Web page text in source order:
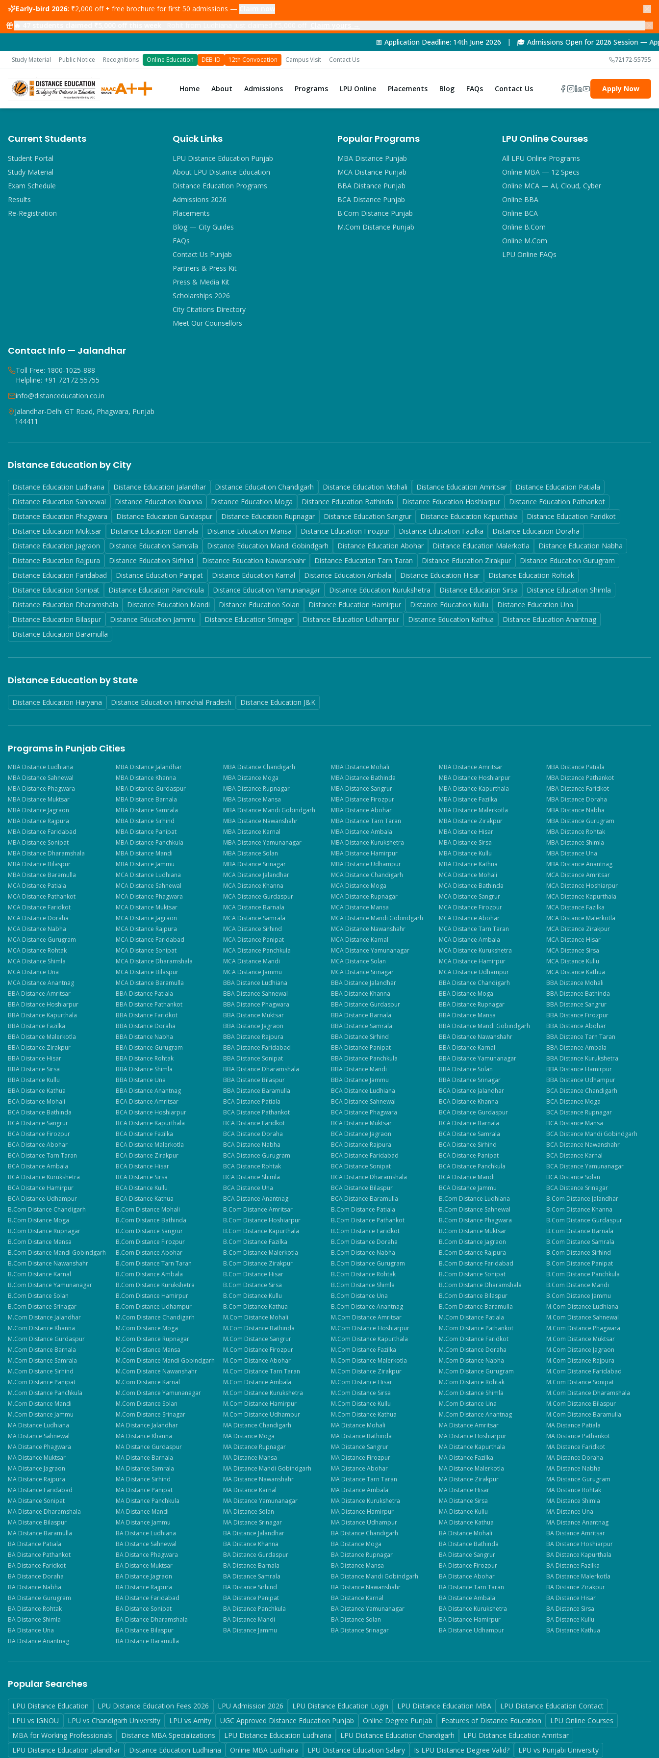
Early-bird 2026: ₹2,000 off + free brochure for first 50 admissions —
📅 Application Deadline: 14th June 2026 | 🎓 Admissions Open for 2026 Session — Apply Now! | 🏆
Study Material Public Notice Recognitions Online Education DEB-ID 12th Convocation Campus Visit Contact Us 72172-55755
Home About Admissions Programs LPU Online Placements Blog FAQs Contact Us Apply Now
Current Students
Student Portal
Study Material
Exam Schedule
Results
Re-Registration
Quick Links
LPU Distance Education Punjab
About LPU Distance Education
Distance Education Programs
Admissions 2026
Placements
Blog — City Guides
FAQs
Contact Us Punjab
Partners & Press Kit
Press & Media Kit
Scholarships 2026
City Citations Directory
Meet Our Counsellors
Popular Programs
MBA Distance Punjab
MCA Distance Punjab
BBA Distance Punjab
BCA Distance Punjab
B.Com Distance Punjab
M.Com Distance Punjab
LPU Online Courses
All LPU Online Programs
Online MBA — 12 Specs
Online MCA — AI, Cloud, Cyber
Online BBA
Online BCA
Online B.Com
Online M.Com
LPU Online FAQs
Contact Info — Jalandhar
Toll Free: 1800-1025-888
Helpline: +91 72172 55755
info@distanceducation.co.in
Jalandhar-Delhi GT Road, Phagwara, Punjab
144411
Distance Education by City
Distance Education Ludhiana Distance Education Jalandhar Distance Education Chandigarh Distance Education Mohali Distance Education Amritsar Distance Education Patiala
Distance Education Sahnewal Distance Education Khanna Distance Education Moga Distance Education Bathinda Distance Education Hoshiarpur Distance Education Pathankot
Distance Education Phagwara Distance Education Gurdaspur Distance Education Rupnagar Distance Education Sangrur Distance Education Kapurthala Distance Education Faridkot
Distance Education Muktsar Distance Education Barnala Distance Education Mansa Distance Education Firozpur Distance Education Fazilka Distance Education Doraha
Distance Education Jagraon Distance Education Samrala Distance Education Mandi Gobindgarh Distance Education Abohar Distance Education Malerkotla Distance Education Nabha
Distance Education Rajpura Distance Education Sirhind Distance Education Nawanshahr Distance Education Tarn Taran Distance Education Zirakpur Distance Education Gurugram
Distance Education Faridabad Distance Education Panipat Distance Education Karnal Distance Education Ambala Distance Education Hisar Distance Education Rohtak
Distance Education Sonipat Distance Education Panchkula Distance Education Yamunanagar Distance Education Kurukshetra Distance Education Sirsa Distance Education Shimla
Distance Education Dharamshala Distance Education Mandi Distance Education Solan Distance Education Hamirpur Distance Education Kullu Distance Education Una
Distance Education Bilaspur Distance Education Jammu Distance Education Srinagar Distance Education Udhampur Distance Education Kathua Distance Education Anantnag
Distance Education Baramulla
Distance Education by State
Distance Education Haryana Distance Education Himachal Pradesh Distance Education J&K
Programs in Punjab Cities
MBA Distance Ludhiana MBADistance Jalandhar MBA Distance Chandigarh MBADistance Mohali MBADistance Amritsar MBA Distance Patiala
MBA Distance Sahnewal MBADistance Khanna MBA Distance Moga MBADistance Bathinda MBADistance Hoshiarpur MBA Distance Pathankot
MBA Distance Phagwara MBADistance Gurdaspur MBA Distance Rupnagar MBADistance Sangrur MBADistance Kapurthala MBA Distance Faridkot
MBA Distance Muktsar MBADistance Barnala MBA Distance Mansa MBADistance Firozpur MBADistance Fazilka MBA Distance Doraha
MBA Distance Jagraon MBADistance Samrala MBA Distance Mandi Gobindgarh MBADistance Abohar MBADistance Malerkotla MBA Distance Nabha
MBA Distance Rajpura MBADistance Sirhind MBA Distance Nawanshahr MBADistance Tarn Taran MBADistance Zirakpur MBA Distance Gurugram
MBA Distance Faridabad MBADistance Panipat MBA Distance Karnal MBADistance Ambala MBADistance Hisar MBA Distance Rohtak
MBA Distance Sonipat MBADistance Panchkula MBA DistanceYamunanagar MBADistance Kurukshetra MBADistance Sirsa MBA Distance Shimla
MBA Distance Dharamshala MBADistance Mandi MBA Distance Solan MBADistance Hamirpur MBADistance Kullu MBA Distance Una
MBA Distance Bilaspur MBADistance Jammu MBA Distance Srinagar MBADistance Udhampur MBADistance Kathua MBA DistanceAnantnag
MBA Distance Baramulla MCADistance Ludhiana MCA Distance Jalandhar MCADistance Chandigarh MCADistance Mohali MCA DistanceAmritsar
MCA Distance Patiala MCADistance Sahnewal MCA Distance Khanna MCADistance Moga MCADistance Bathinda MCA Distance Hoshiarpur
MCA Distance Pathankot MCADistance Phagwara MCA Distance Gurdaspur MCADistance Rupnagar MCADistance Sangrur MCA Distance Kapurthala
MCA Distance Faridkot MCADistance Muktsar MCA Distance Barnala MCADistance Mansa MCADistance Firozpur MCA Distance Fazilka
MCA Distance Doraha MCADistance Jagraon MCA Distance Samrala MCADistance Mandi Gobindgarh MCADistance Abohar MCA Distance Malerkotla
MCA Distance Nabha MCADistance Rajpura MCA Distance Sirhind MCADistance Nawanshahr MCADistance Tarn Taran MCA Distance Zirakpur
MCA Distance Gurugram MCADistance Faridabad MCA Distance Panipat MCADistance Karnal MCADistance Ambala MCA Distance Hisar
MCA Distance Rohtak MCADistance Sonipat MCA Distance Panchkula MCADistance Yamunanagar MCADistance Kurukshetra MCA Distance Sirsa
MCA Distance Shimla MCADistance Dharamshala MCA Distance Mandi MCADistance Solan MCADistance Hamirpur MCA Distance Kullu
MCA Distance Una MCADistance Bilaspur MCA Distance Jammu MCADistance Srinagar MCADistance Udhampur MCA Distance Kathua
MCA Distance Anantnag MCADistance Baramulla BBA Distance Ludhiana BBADistance Jalandhar BBADistance Chandigarh BBA Distance Mohali
BBA Distance Amritsar BBADistance Patiala BBA Distance Sahnewal BBADistance Khanna BBADistance Moga BBA Distance Bathinda
BBA Distance Hoshiarpur BBADistance Pathankot BBA Distance Phagwara BBADistance Gurdaspur BBADistance Rupnagar BBA Distance Sangrur
BBA Distance Kapurthala BBADistance Faridkot BBA Distance Muktsar BBADistance Barnala BBADistance Mansa BBA Distance Firozpur
BBA Distance Fazilka BBADistance Doraha BBA Distance Jagraon BBADistance Samrala BBADistance Mandi Gobindgarh BBA DistanceAbohar
BBA Distance Malerkotla BBADistance Nabha BBA Distance Rajpura BBADistance Sirhind BBADistance Nawanshahr BBA DistanceTarn Taran
BBA Distance Zirakpur BBADistance Gurugram BBA Distance Faridabad BBADistance Panipat BBADistance Karnal BBA DistanceAmbala
BBA Distance Hisar BBADistance Rohtak BBA Distance Sonipat BBADistance Panchkula BBADistance Yamunanagar BBA Distance Kurukshetra
BBA Distance Sirsa BBADistance Shimla BBA Distance Dharamshala BBADistance Mandi BBADistance Solan BBA Distance Hamirpur
BBA Distance Kullu BBADistance Una BBA Distance Bilaspur BBADistance Jammu BBADistance Srinagar BBA Distance Udhampur
BBA Distance Kathua BBADistance Anantnag BBA Distance Baramulla BCADistance Ludhiana BCADistance Jalandhar BCA Distance Chandigarh
BCA Distance Mohali BCADistance Amritsar BCA Distance Patiala BCADistance Sahnewal BCADistance Khanna BCA Distance Moga
BCA Distance Bathinda BCADistance Hoshiarpur BCA Distance Pathankot BCADistance Phagwara BCADistance Gurdaspur BCA Distance Rupnagar
BCA Distance Sangrur BCADistance Kapurthala BCA Distance Faridkot BCADistance Muktsar BCADistance Barnala BCA Distance Mansa
BCA Distance Firozpur BCADistance Fazilka BCA Distance Doraha BCADistance Jagraon BCADistance Samrala BCA Distance Mandi Gobindgarh
BCA Distance Abohar BCADistance Malerkotla BCA Distance Nabha BCADistance Rajpura BCADistance Sirhind BCA Distance Nawanshahr
BCA Distance Tarn Taran BCADistance Zirakpur BCA Distance Gurugram BCADistance Faridabad BCADistance Panipat BCA Distance Karnal
BCA Distance Ambala BCADistance Hisar BCA Distance Rohtak BCADistance Sonipat BCADistance Panchkula BCA DistanceYamunanagar
BCA Distance Kurukshetra BCADistance Sirsa BCA Distance Shimla BCADistance Dharamshala BCADistance Mandi BCA Distance Solan
BCA Distance Hamirpur BCADistance Kullu BCA Distance Una BCADistance Bilaspur BCADistance Jammu BCA Distance Srinagar
BCA Distance Udhampur BCADistance Kathua BCA DistanceAnantnag BCADistance Baramulla B.Com Distance Ludhiana B.Com Distance Jalandhar
B.Com Distance Chandigarh B.Com Distance Mohali B.Com DistanceAmritsar B.Com Distance Patiala B.Com Distance Sahnewal B.Com Distance Khanna
B.Com Distance Moga B.Com Distance Bathinda B.Com Distance Hoshiarpur B.Com Distance Pathankot B.Com Distance Phagwara B.Com Distance Gurdaspur
B.Com Distance Rupnagar B.Com Distance Sangrur B.Com Distance Kapurthala B.Com Distance Faridkot B.Com Distance Muktsar B.Com Distance Barnala
B.Com Distance Mansa B.Com Distance Firozpur B.Com Distance Fazilka B.Com Distance Doraha B.Com Distance Jagraon B.Com Distance Samrala
B.Com Distance Mandi Gobindgarh B.Com Distance Abohar B.Com Distance Malerkotla B.Com Distance Nabha B.Com Distance Rajpura B.Com Distance Sirhind
B.Com Distance Nawanshahr B.Com Distance Tarn Taran B.Com Distance Zirakpur B.Com Distance Gurugram B.Com Distance Faridabad B.Com Distance Panipat
B.Com Distance Karnal B.Com Distance Ambala B.Com Distance Hisar B.Com Distance Rohtak B.Com Distance Sonipat B.Com Distance Panchkula
B.Com Distance Yamunanagar B.Com Distance Kurukshetra B.Com Distance Sirsa B.Com Distance Shimla B.Com Distance Dharamshala B.Com Distance Mandi
B.Com Distance Solan B.Com Distance Hamirpur B.Com Distance Kullu B.Com Distance Una B.Com Distance Bilaspur B.Com Distance Jammu
B.Com Distance Srinagar B.Com Distance Udhampur B.Com Distance Kathua B.Com Distance Anantnag B.Com Distance Baramulla M.Com Distance Ludhiana
M.Com Distance Jalandhar M.Com Distance Chandigarh M.Com Distance Mohali M.Com Distance Amritsar M.Com Distance Patiala M.Com Distance Sahnewal
M.Com Distance Khanna M.Com Distance Moga M.Com Distance Bathinda M.Com Distance Hoshiarpur M.Com Distance Pathankot M.Com Distance Phagwara
M.Com Distance Gurdaspur M.Com Distance Rupnagar M.Com Distance Sangrur M.Com Distance Kapurthala M.Com Distance Faridkot M.Com Distance Muktsar
M.Com Distance Barnala M.Com Distance Mansa M.Com Distance Firozpur M.Com Distance Fazilka M.Com Distance Doraha M.Com Distance Jagraon
M.Com Distance Samrala M.Com Distance Mandi Gobindgarh M.Com DistanceAbohar M.Com Distance Malerkotla M.Com Distance Nabha M.Com Distance Rajpura
M.Com Distance Sirhind M.Com Distance Nawanshahr M.Com DistanceTarn Taran M.Com Distance Zirakpur M.Com Distance Gurugram M.Com Distance Faridabad
M.Com Distance Panipat M.Com Distance Karnal M.Com DistanceAmbala M.Com Distance Hisar M.Com Distance Rohtak M.Com Distance Sonipat
M.Com Distance Panchkula M.Com Distance Yamunanagar M.Com Distance Kurukshetra M.Com Distance Sirsa M.Com Distance Shimla M.Com Distance Dharamshala
M.Com Distance Mandi M.Com Distance Solan M.Com Distance Hamirpur M.Com Distance Kullu M.Com Distance Una M.Com Distance Bilaspur
M.Com Distance Jammu M.Com Distance Srinagar M.Com Distance Udhampur M.Com Distance Kathua M.Com Distance Anantnag M.Com Distance Baramulla
MA Distance Ludhiana MADistance Jalandhar MA Distance Chandigarh MADistance Mohali MADistance Amritsar MA Distance Patiala
MA Distance Sahnewal MADistance Khanna MA Distance Moga MADistance Bathinda MADistance Hoshiarpur MA Distance Pathankot
MA Distance Phagwara MADistance Gurdaspur MA Distance Rupnagar MADistance Sangrur MADistance Kapurthala MA Distance Faridkot
MA Distance Muktsar MADistance Barnala MA Distance Mansa MADistance Firozpur MADistance Fazilka MA Distance Doraha
MA Distance Jagraon MADistance Samrala MA Distance Mandi Gobindgarh MADistance Abohar MADistance Malerkotla MA Distance Nabha
MA Distance Rajpura MADistance Sirhind MA Distance Nawanshahr MADistance Tarn Taran MADistance Zirakpur MA Distance Gurugram
MA Distance Faridabad MADistance Panipat MA Distance Karnal MADistance Ambala MADistance Hisar MA Distance Rohtak
MA Distance Sonipat MADistance Panchkula MA DistanceYamunanagar MADistance Kurukshetra MADistance Sirsa MA Distance Shimla
MA Distance Dharamshala MADistance Mandi MA Distance Solan MADistance Hamirpur MADistance Kullu MA Distance Una
MA Distance Bilaspur MADistance Jammu MA Distance Srinagar MADistance Udhampur MADistance Kathua MA DistanceAnantnag
MA Distance Baramulla BADistance Ludhiana BA Distance Jalandhar BADistance Chandigarh BADistance Mohali BA DistanceAmritsar
BA Distance Patiala BADistance Sahnewal BA Distance Khanna BADistance Moga BADistance Bathinda BA Distance Hoshiarpur
BA Distance Pathankot BADistance Phagwara BA Distance Gurdaspur BADistance Rupnagar BADistance Sangrur BA Distance Kapurthala
BA Distance Faridkot BADistance Muktsar BA Distance Barnala BADistance Mansa BADistance Firozpur BA Distance Fazilka
BA Distance Doraha BADistance Jagraon BA Distance Samrala BADistance Mandi Gobindgarh BADistance Abohar BA Distance Malerkotla
BA Distance Nabha BADistance Rajpura BA Distance Sirhind BADistance Nawanshahr BADistance Tarn Taran BA Distance Zirakpur
BA Distance Gurugram BADistance Faridabad BA Distance Panipat BADistance Karnal BADistance Ambala BA Distance Hisar
BA Distance Rohtak BADistance Sonipat BA Distance Panchkula BADistance Yamunanagar BADistance Kurukshetra BA Distance Sirsa
BA Distance Shimla BADistance Dharamshala BA Distance Mandi BADistance Solan BADistance Hamirpur BA Distance Kullu
BA Distance Una BADistance Bilaspur BA Distance Jammu BADistance Srinagar BADistance Udhampur BA Distance Kathua
BA Distance Anantnag BADistance Baramulla
Popular Searches
LPU Distance Education LPU Distance Education Fees 2026 LPU Admission 2026 LPU Distance Education Login LPU Distance Education MBA
LPU Distance Education Contact
LPU vs IGNOU
LPU vs Chandigarh University LPU vs Amity UGC Approved Distance Education Punjab Online Degree Punjab Features of Distance Education
LPU Online Courses
MBA for Working Professionals
Distance MBA Specializations LPU Distance Education Ludhiana LPU Distance Education Chandigarh
LPU Distance Education Amritsar
LPU Distance Education Jalandhar
Distance Education Ludhiana Online MBA Ludhiana LPU Distance Education Salary Is LPU Distance Degree Valid? LPU vs Punjabi University
Apply for Admission — Step1of 3
Quick 30-second form. Counsellor calls within 24 hours.
Which program are you interested in? *
Select a program
Continue
Close